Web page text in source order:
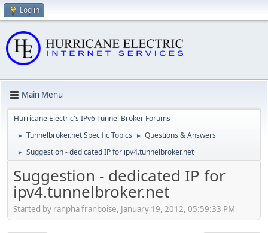
Log in
Main Menu
Hurricane Electric's IPv6 Tunnel Broker Forums
► Tunnelbroker.net Specific Topics ► Questions & Answers
► Suggestion - dedicated IP for ipv4.tunnelbroker.net
Suggestion - dedicated IP for
ipv4.tunnelbroker.net
Started by ranpha franboise, January 19, 2012, 05:59:33 PM